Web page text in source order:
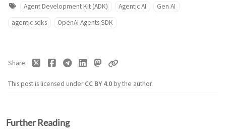
Agent Development Kit (ADK) Agentic AI
Gen AI
agentic sdks
OpenAI Agents SDK
This post is licensed underCC BY 4.0by the author.
Share
Further Reading